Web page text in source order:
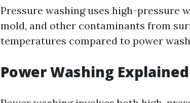
Pressure washing uses high-pressure
mold, and other contaminants from
temperatures compared to power
Power Washing Explained